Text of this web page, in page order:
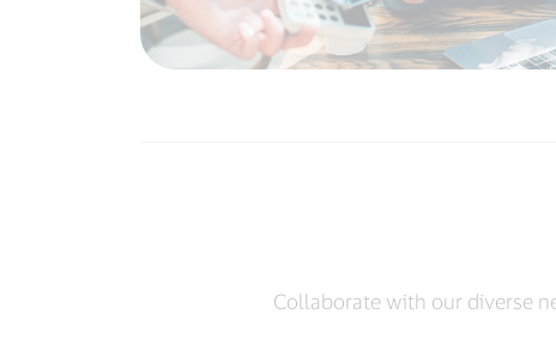
Collaborate with our diverse